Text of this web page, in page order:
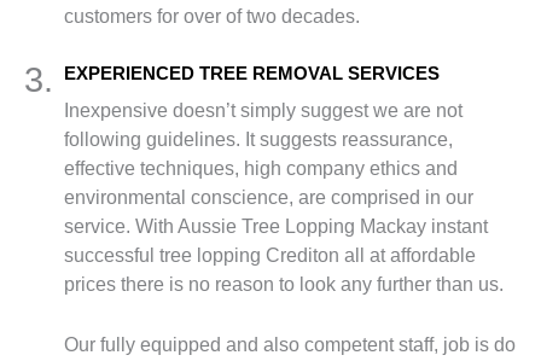
customers for over of two decades.
3. EXPERIENCED TREE REMOVAL SERVICES
Inexpensive doesn’t simply suggest we are not
following guidelines. It suggests reassurance,
effective techniques, high company ethics and
environmental conscience, are comprised in our
service. With Aussie Tree Lopping Mackay instant
successful tree lopping Crediton all at affordable
prices there is no reason to look any further than us.
Our fully equipped and also competent staff, job is do